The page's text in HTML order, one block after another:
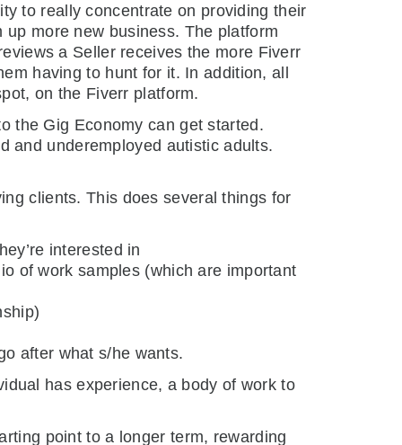
to really concentrate on providing their
more new business. The platform
a Seller receives the more Fiverr
having to hunt for it. In addition, all
on the Fiverr platform.
the Gig Economy can get started.
and underemployed autistic adults.
clients. This does several things for
interested in
of work samples (which are important
after what s/he wants.
has experience, a body of work to
point to a longer term, rewarding